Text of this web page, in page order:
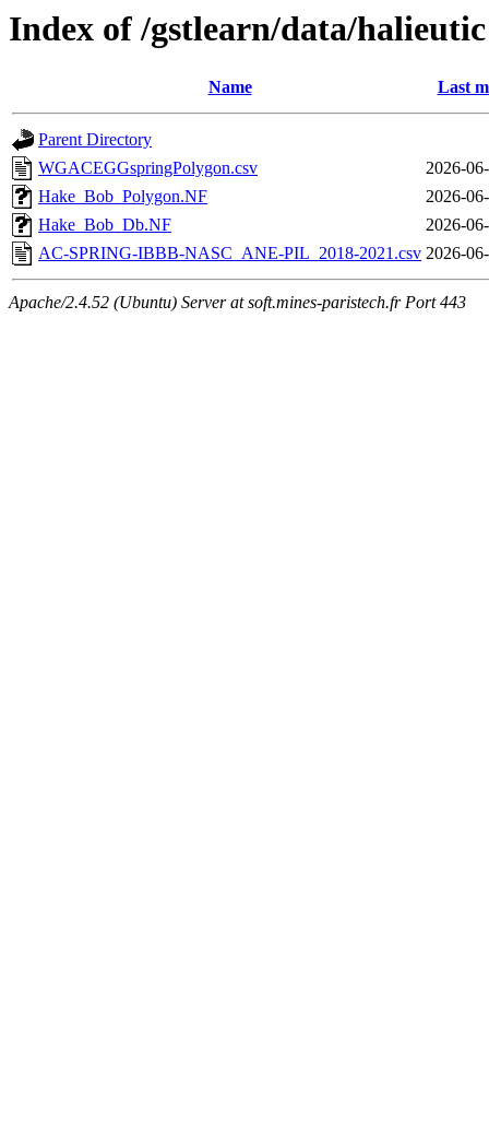
Index of /gstlearn/data/halieutic
Name Last
Parent Directory
WGACEGGspringPolygon.csv
2026-
Hake_Bob_Polygon.NF
2026-
Hake_Bob_Db.NF
2026-
AC-SPRING-IBBB-NASC_ANE-PIL_2018-2021.csv 2026-
Apache/2.4.52 (Ubuntu) Server at soft.mines-paristech.fr Port 443